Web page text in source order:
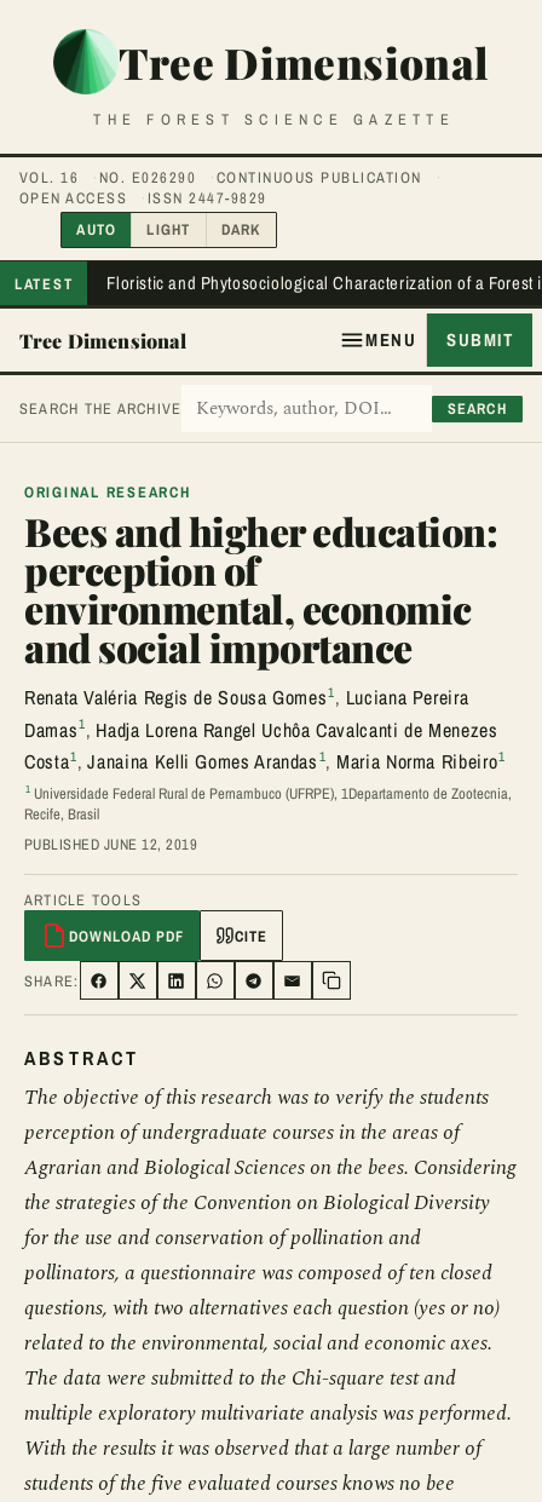
Tree Dimensional
THE FOREST SCIENCE GAZETTE
VOL. 16 NO. E026290
CONTINUOUS PUBLICATION
OPEN ACCESS
ISSN 2447-9829
AUTO
LIGHT DARK
LATEST Floristic and Phytosociological Characterization of a
Tree Dimensional MENU SUBMIT
SEARCH THE ARCHIVE SEARCH
ORIGINAL RESEARCH
Bees and higher education:
perception of
environmental, economic
and social importance
Renata Valéria Regis de Sousa Gomes1, Luciana Pereira
Damas1, Hadja Lorena Rangel Uchôa Cavalcanti de Menezes
Costa1 , Janaina Kelli Gomes Arandas 1, Maria Norma Ribeiro1
1 Universidade Federal Rural de Pernambuco (UFRPE), 1Departamento de Zootecnia,
Recife, Brasil
PUBLISHED JUNE 12, 2019
ARTICLE TOOLS
DOWNLOAD PDF
CITE
SHARE: SHARE ON FACEBOOK
SHARE ON TWITTER
SHARE ON LINKEDIN
SHARE ON WHATSAPP
SHARE ON TELEGRAM
SHARE VIA EMAIL
Copy link
ABSTRACT
The objective of this research was to verify the students
perception of undergraduate courses in the areas of
Agrarian and Biological Sciences on the bees. Considering
the strategies of the Convention on Biological Diversity
for the use and conservation of pollination and
pollinators, a questionnaire was composed of ten closed
questions, with two alternatives each question (yes or no)
related to the environmental, social and economic axes.
The data were submitted to the Chi-square test and
multiple exploratory multivariate analysis was performed.
With the results it was observed that a large number of
students of the five evaluated courses knows no bee